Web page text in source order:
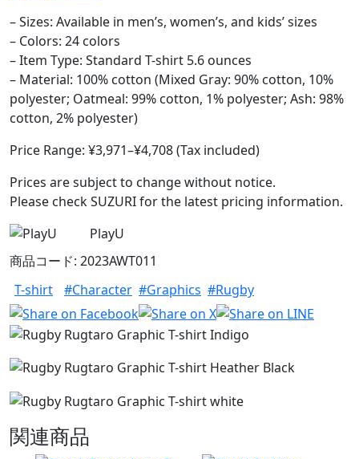
– Sizes: Available in men’s, women’s, and kids’ sizes
– Colors: 24 colors
– Item Type: Standard T-shirt 5.6 ounces
– Material: 100% cotton (Mixed Gray: 90% cotton, 10%
polyester; Oatmeal: 99% cotton, 1% polyester; Ash: 98%
cotton, 2% polyester)
Price Range: ¥3,971–¥4,708 (Tax included)
Prices are subject to change without notice.
Please check SUZURI for the latest pricing information.
PlayU
商品コード: 2023AWT011
T-shirt
#Character #Graphics #Rugby
関連商品